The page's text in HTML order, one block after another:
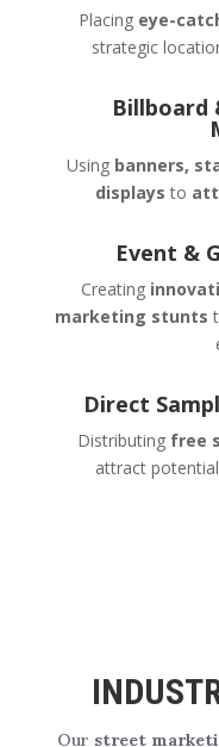
Placing eye-
strategic
Billboard
Using banners,
displays to
Event &
Creating
marketing stunts
Direct
Distributing free
attract
Our street